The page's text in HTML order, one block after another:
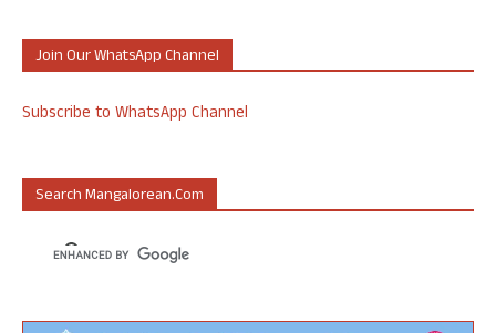
Join Our WhatsApp Channel
Subscribe to WhatsApp Channel
Search Mangalorean.com